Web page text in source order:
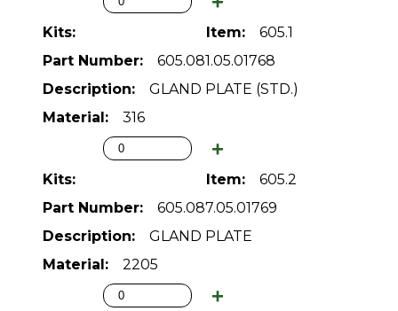
605.1
605.081.05.01768
GLAND PLATE (STD.)
316
605.2
605.087.05.01769
GLAND PLATE
2205